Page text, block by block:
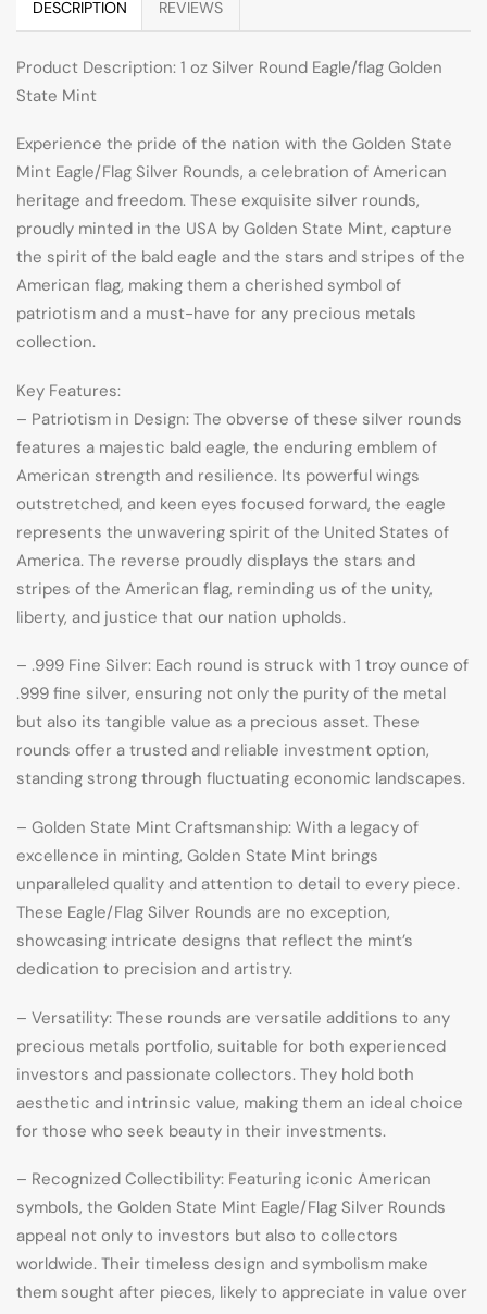
DESCRIPTION REVIEWS
Product Description: 1 oz Silver Round Eagle/flag Golden
State Mint
Experience the pride of the nation with the Golden State
Mint Eagle/Flag Silver Rounds, a celebration of American
heritage and freedom. These exquisite silver rounds,
proudly minted in the USA by Golden State Mint, capture
the spirit of the bald eagle and the stars and stripes of the
American flag, making them a cherished symbol of
patriotism and a must-have for any precious metals
collection.
Key Features:
– Patriotism in Design: The obverse of these silver rounds
features a majestic bald eagle, the enduring emblem of
American strength and resilience. Its powerful wings
outstretched, and keen eyes focused forward, the eagle
represents the unwavering spirit of the United States of
America. The reverse proudly displays the stars and
stripes of the American flag, reminding us of the unity,
liberty, and justice that our nation upholds.
– .999 Fine Silver: Each round is struck with 1 troy ounce of
.999 fine silver, ensuring not only the purity of the metal
but also its tangible value as a precious asset. These
rounds offer a trusted and reliable investment option,
standing strong through fluctuating economic landscapes.
– Golden State Mint Craftsmanship: With a legacy of
excellence in minting, Golden State Mint brings
unparalleled quality and attention to detail to every piece.
These Eagle/Flag Silver Rounds are no exception,
showcasing intricate designs that reflect the mint’s
dedication to precision and artistry.
– Versatility: These rounds are versatile additions to any
precious metals portfolio, suitable for both experienced
investors and passionate collectors. They hold both
aesthetic and intrinsic value, making them an ideal choice
for those who seek beauty in their investments.
– Recognized Collectibility: Featuring iconic American
symbols, the Golden State Mint Eagle/Flag Silver Rounds
appeal not only to investors but also to collectors
worldwide. Their timeless design and symbolism make
them sought after pieces, likely to appreciate in value over